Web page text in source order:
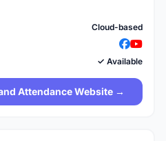
Cloud-based
✓ Available
Attendance Website →